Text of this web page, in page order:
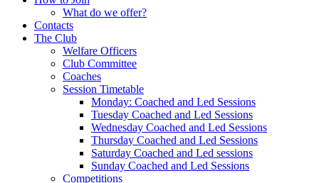
What do we offer?
Contacts
The Club
Welfare Officers
Club Committee
Coaches
Session Timetable
Monday: Coached and Led Sessions
Tuesday Coached and Led Sessions
Wednesday Coached and Led Sessions
Thursday Coached and Led Sessions
Saturday Coached and Led sessions
Sunday Coached and Led Sessions
Competitions